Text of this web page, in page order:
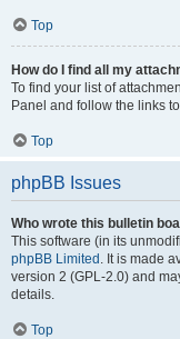
Top
How do I find all my
To find your list of
Panel and follow the links
Top
phpBB Issues
Who wrote this bulletin
This software (in its
phpBB Limited . It is made
version 2 (GPL-2.0) and
details.
Top